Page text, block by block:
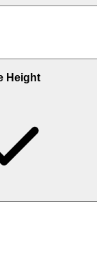
Height